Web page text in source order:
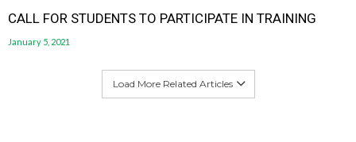
CALL FOR STUDENTS TO PARTICIPATE IN TRAINING
January 5, 2021
Load More Related Articles